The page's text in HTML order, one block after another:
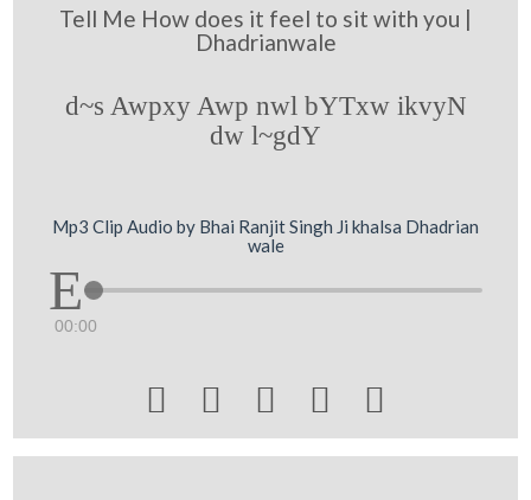
Tell Me How does it feel to sit with you |
Dhadrianwale
d~s Awpxy Awp nwl bYTxw ikvyN
dw l~gdY
Mp3 Clip Audio by Bhai Ranjit Singh Ji khalsa Dhadrian
wale
00:00
    